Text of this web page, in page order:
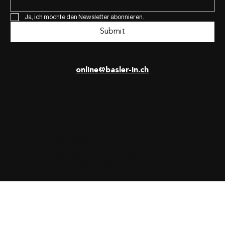
online@basler-in.ch
Ja, ich möchte den Newsletter abonnieren.
Submit